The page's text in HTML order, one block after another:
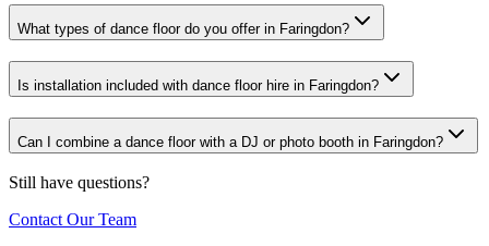
What types of dance floor do you offer in Faringdon?
Is installation included with dance floor hire in Faringdon?
Can I combine a dance floor with a DJ or photo booth in Faringdon?
Still have questions?
Contact Our Team